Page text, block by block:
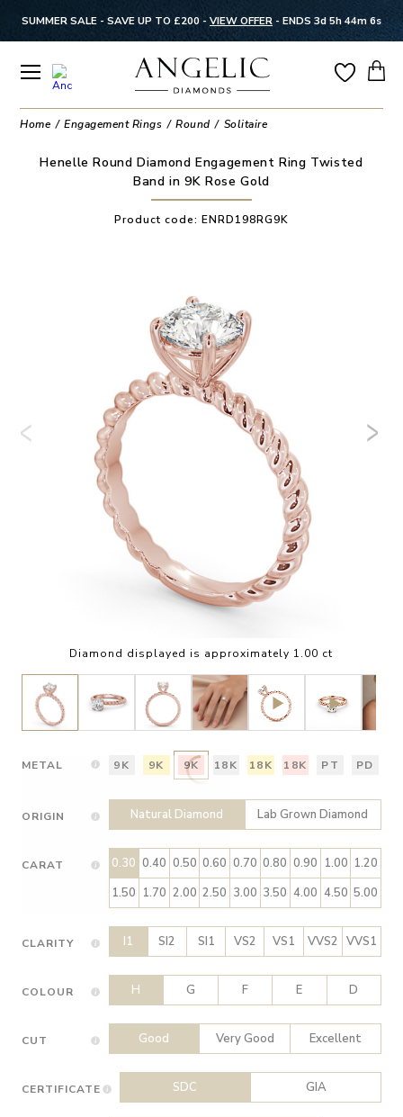
SUMMER SALE - SAVE UP TO £200 - VIEW OFFER - ENDS 3d 5h 44m 5s
Home Engagement Rings Round Solitaire
Henelle Round Diamond Engagement Ring Twisted
Band in 9K Rose Gold
Product code: ENRD198RG9K
Diamond displayed is approximately 1.00 ct
METAL 9K 9K 9K 18K 18K 18K PT PD
ORIGIN Natural Diamond Lab Grown Diamond
CARAT 0.30 0.40 0.50 0.60 0.70 0.80 0.90 1.00 1.20
1.50 1.70 2.00 2.50 3.00 3.50 4.00 4.50 5.00
CLARITY I1 SI2 SI1 VS2 VS1 VVS2 VVS1
COLOUR H G F E D
CUT Good Very Good Excellent
CERTIFICATE SDC GIA